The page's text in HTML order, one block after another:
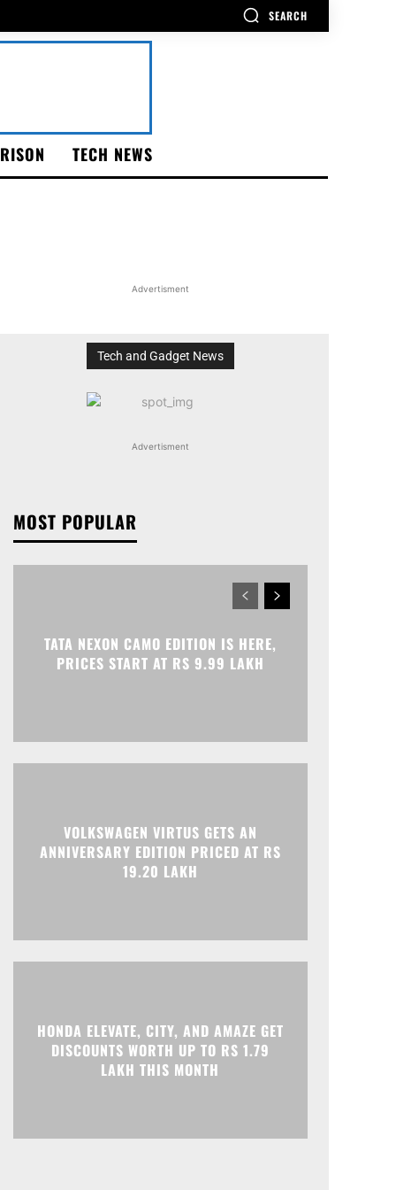
SEARCH
TECH NEWS
Advertisment
Tech and Gadget News
Advertisment
MOST POPULAR
TATA NEXON CAMO EDITION IS HERE,
PRICES START AT RS 9.99 LAKH
VOLKSWAGEN VIRTUS GETS AN
ANNIVERSARY EDITION PRICED AT RS
19.20 LAKH
HONDA ELEVATE, CITY, AND AMAZE GET
DISCOUNTS WORTH UP TO RS 1.79
LAKH THIS MONTH